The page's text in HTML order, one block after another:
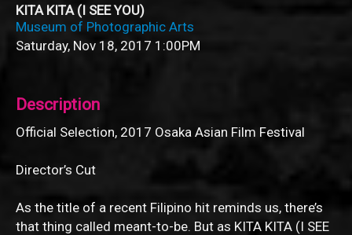
KITA KITA (I SEE YOU)
Museum of Photographic Arts
Saturday, Nov 18, 2017 1:00PM
Description
Official Selection, 2017 Osaka Asian Film Festival
Director’s Cut
As the title of a recent Filipino hit reminds us, there’s
that thing called meant-to-be. But as KITA KITA (I SEE